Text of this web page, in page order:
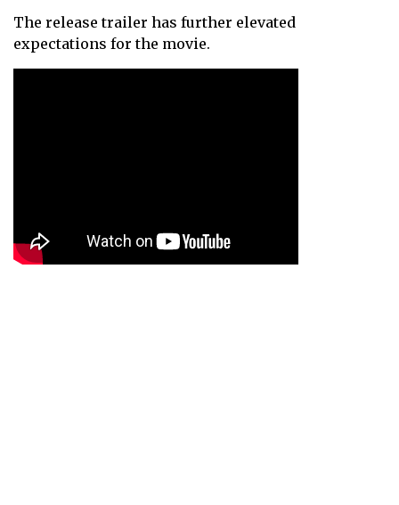
The release trailer has further elevated
expectations for the movie.